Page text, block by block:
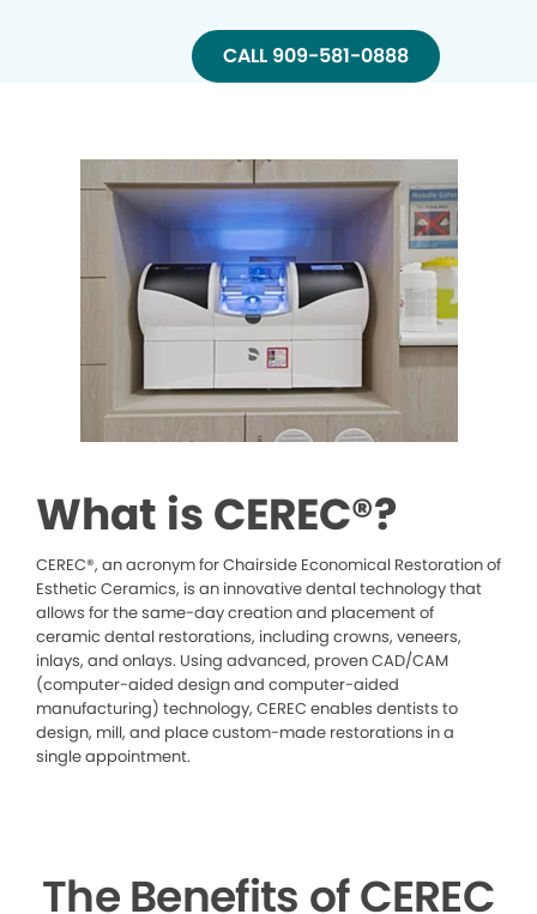
CALL 909-581-0888
What is CEREC®?
CEREC®, an acronym for Chairside Economical Restoration of
Esthetic Ceramics, is an innovative dental technology that
allows for the same-day creation and placement of
ceramic dental restorations, including crowns, veneers,
inlays, and onlays. Using advanced, proven CAD/CAM
(computer-aided design and computer-aided
manufacturing) technology, CEREC enables dentists to
design, mill, and place custom-made restorations in a
single appointment.
The Benefits of CEREC